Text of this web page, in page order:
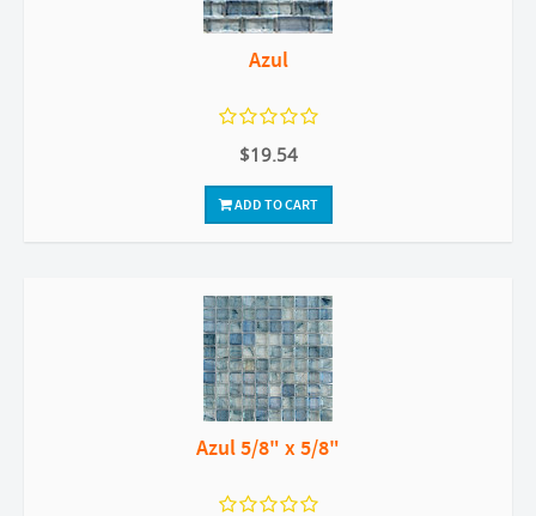
Azul
$19.54
ADD TO CART
Azul 5/8" x 5/8"